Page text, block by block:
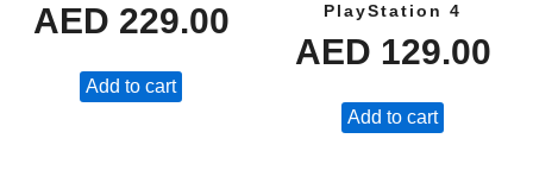
AED 229.00
Add to cart
PlayStation 4
AED 129.00
Add to cart